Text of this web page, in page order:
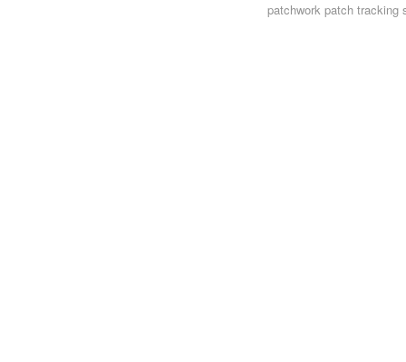
patchworkpatch tracking